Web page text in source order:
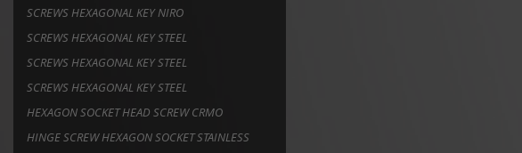
SCREWS HEXAGONAL KEY NIRO
SCREWS HEXAGONAL KEY STEEL
SCREWS HEXAGONAL KEY STEEL
SCREWS HEXAGONAL KEY STEEL
HEXAGON SOCKET HEAD SCREW CRMO
HINGE SCREW HEXAGON SOCKET STAINLESS